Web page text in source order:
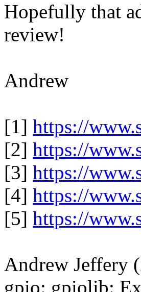
Hopefully that
review!
Andrew
[1] https://
[2] https://
[3] https://
[4] https://
[5] https://
Andrew Jeffery
gpio: gpiolib: